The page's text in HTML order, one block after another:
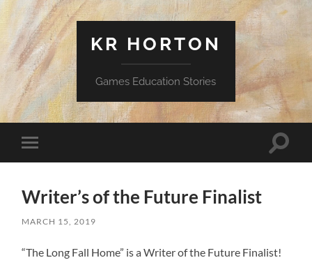
KR HORTON
Games Education Stories
Toggle
mobile
Toggle
Writer’s of the Future Finalist
MARCH 15, 2019
“The Long Fall Home” is a Writer of the Future Finalist!